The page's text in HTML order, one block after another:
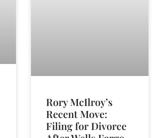
Rory McIlroy’s
Recent Move:
Filing for Divorce